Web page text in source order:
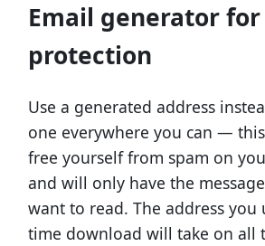
Email generator for
protection
Use a generated address
one everywhere you can —
free yourself from spam on
and will only have the
want to read. The address you
time download will take on all